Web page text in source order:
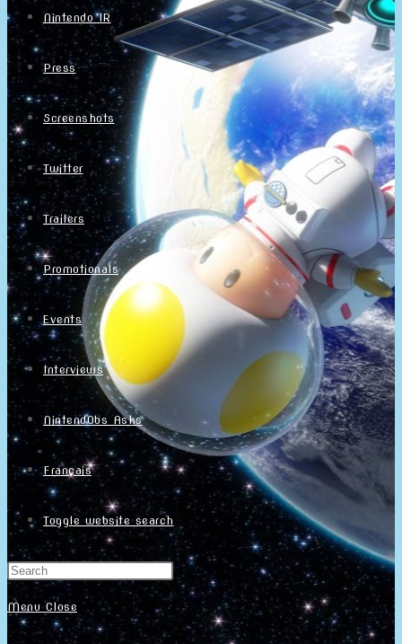
Nintendo IR
Press
Screenshots
Twitter
Trailers
Promotionals
Events
Interviews
NintendObs Asks
Français
Toggle website search
Menu Close